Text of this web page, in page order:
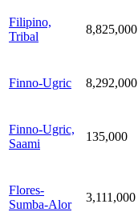
Filipino,
Tribal
8,825,000
Finno-Ugric 8,292,000
Finno-Ugric,
Saami
135,000
Flores-
Sumba-Alor
3,111,000